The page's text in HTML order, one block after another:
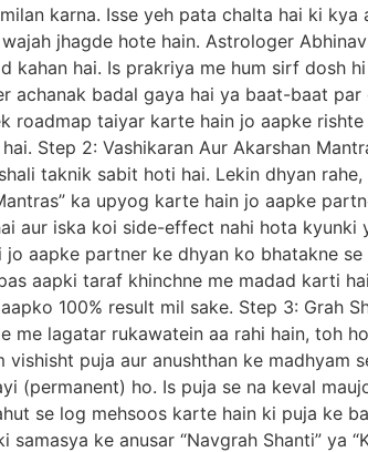
karna. Isse yeh pata chalta hai ki kya
jhagde hote hain. Astrologer
hai. Is prakriya me hum sirf dosh
badal gaya hai ya baat-baat
roadmap taiyar karte hain jo aapke
Step 2: Vashikaran Aur Akarshan
taknik sabit hoti hai. Lekin dhyan
ka upyog karte hain jo aapke
aur iska koi side-effect nahi hota kyunki
aapke partner ke dhyan ko bhatakne
aapki taraf khinchne me madad karti
100% result mil sake. Step 3: Grah
me lagatar rukawatein aa rahi hain, toh
puja aur anushthan ke madhyam
(permanent) ho. Is puja se na keval
se log mehsoos karte hain ki puja ke
ke anusar “Navgrah Shanti” ya